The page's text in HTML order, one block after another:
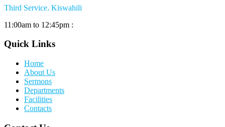
Third Service. Kiswahili
11:00am to 12:45pm :
Quick Links
Home
About Us
Sermons
Departments
Facilities
Contacts